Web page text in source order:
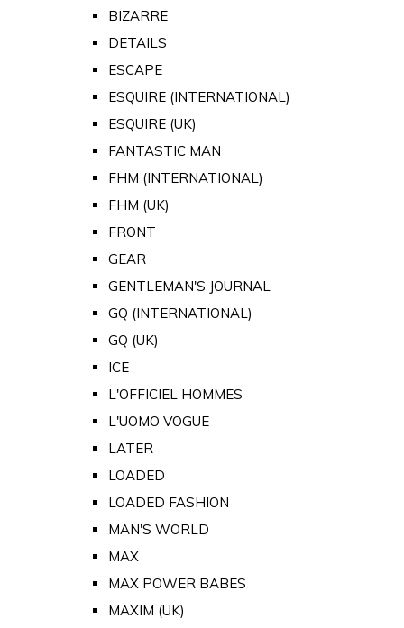
BIZARRE
DETAILS
ESCAPE
ESQUIRE (INTERNATIONAL)
ESQUIRE (UK)
FANTASTIC MAN
FHM (INTERNATIONAL)
FHM (UK)
FRONT
GEAR
GENTLEMAN'S JOURNAL
GQ (INTERNATIONAL)
GQ (UK)
ICE
L'OFFICIEL HOMMES
L'UOMO VOGUE
LATER
LOADED
LOADED FASHION
MAN'S WORLD
MAX
MAX POWER BABES
MAXIM (UK)